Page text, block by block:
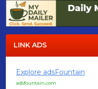
LINK ADS
Explore adsFountain
adsfountain.com